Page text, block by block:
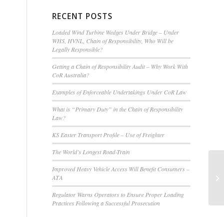
RECENT POSTS
Loaded Wind Turbine Wedges Under Bridge – Under
WHS, HVNL, Chain of Responsibility, Who Will be
Legally Responsible?
Getting a Chain of Responsibility Audit – Why Work With
CoR Australia?
Examples of Enforceable Undertakings Under CoR Law
What is “Primary Duty” in the Chain of Responsibility
Law?
KS Easter Transport Profile – Use of Freighter
The World’s Longest Road-Train
Improved Heavy Vehicle Access Will Benefit Consumers –
ATA
Regulator Warns Operators to Ensure Proper Loading
Practices Following a Successful Prosecution